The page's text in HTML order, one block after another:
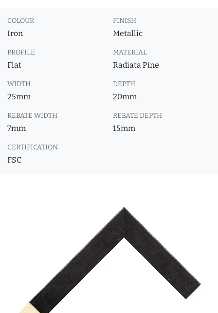
COLOUR
Iron
FINISH
Metallic
PROFILE
Flat
MATERIAL
Radiata Pine
WIDTH
25mm
DEPTH
20mm
REBATE WIDTH
7mm
REBATE DEPTH
15mm
CERTIFICATION
FSC